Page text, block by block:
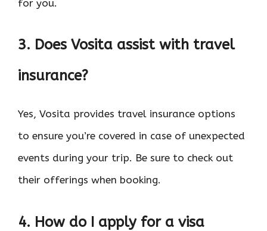
for you.
3. Does Vosita assist with travel
insurance?
Yes, Vosita provides travel insurance options
to ensure you’re covered in case of unexpected
events during your trip. Be sure to check out
their offerings when booking.
4. How do I apply for a visa